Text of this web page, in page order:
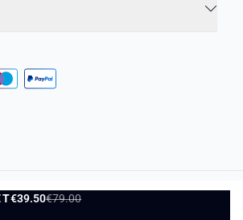
€39.50€79.00
ADD TO BASKET
Terms and Conditions